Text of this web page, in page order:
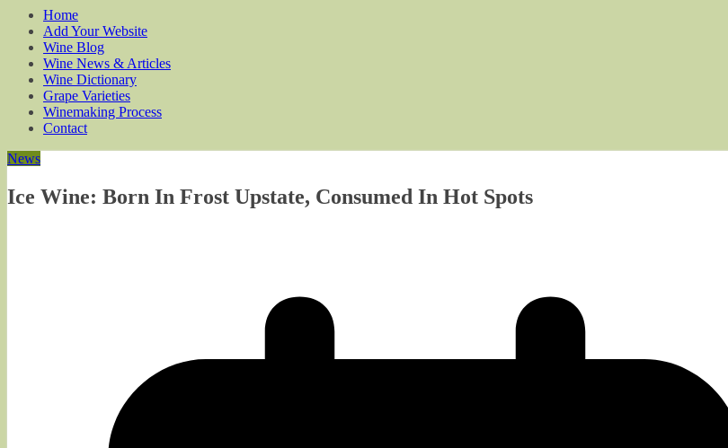
Home
Add Your Website
Wine Blog
Wine News & Articles
Wine Dictionary
Grape Varieties
Winemaking Process
Contact
News
Ice Wine: Born In Frost Upstate, Consumed In Hot Spots